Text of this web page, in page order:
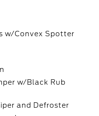
w/Convex Spotter
w/Black Rub
and Defroster